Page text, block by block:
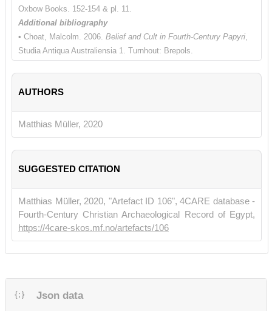
Oxbow Books. 152-154 & pl. 11.
Additional bibliography
• Choat, Malcolm. 2006. Belief and Cult in Fourth-Century Papyri,
Studia Antiqua Australiensia 1. Turnhout: Brepols.
Monasticism, edited by Malcolm Choat & Mariachiara Giorda,
Boston: Brill.
AUTHORS
Matthias Müller, 2020
SUGGESTED CITATION
Matthias Müller, 2020, "Artefact ID 106", 4CARE database -
Fourth-Century Christian Archaeological Record of Egypt,
https://4care-skos.mf.no/artefacts/106
Json data